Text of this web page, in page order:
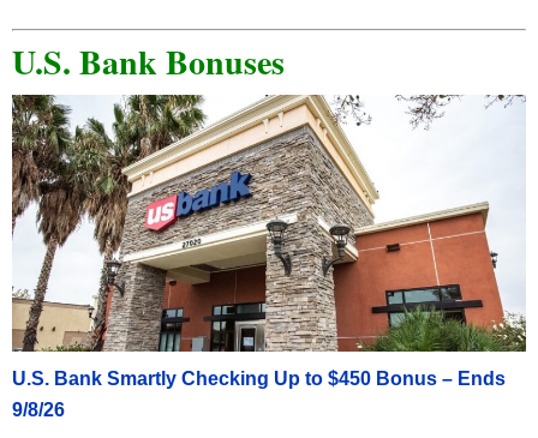
U.S. Bank Bonuses
U.S. Bank Smartly Checking Up to $450 Bonus – Ends
9/8/26